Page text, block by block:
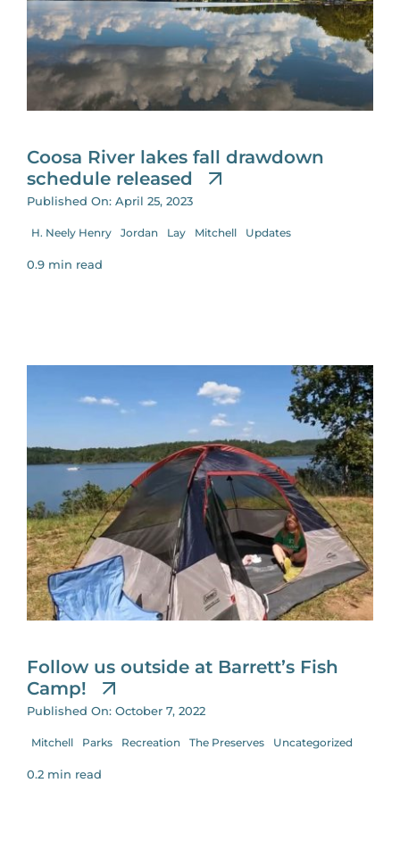
Coosa River lakes fall drawdown
schedule released
Published On: April 25, 2023
H. Neely Henry Jordan Lay Mitchell Updates
0.9 min read
Follow us outside at Barrett’s Fish
Camp!
Published On: October 7, 2022
Mitchell Parks Recreation The Preserves Uncategorized
0.2 min read